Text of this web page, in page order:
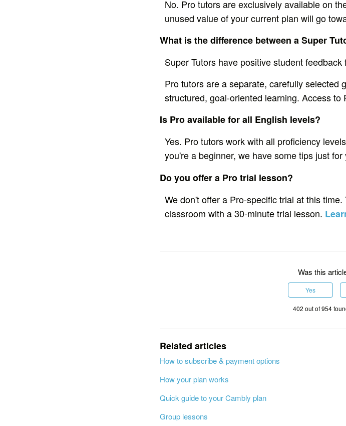
No. Pro tutors are exclusively available on
unused value of your current plan will go
What is the difference between a Super
Super Tutors have positive student
Pro tutors are a separate, carefully selected
structured, goal-oriented learning. Access to
Is Pro available for all English levels?
Yes. Pro tutors work with all proficiency
you're a beginner, we have some tips just for
Do you offer a Pro trial lesson?
We don't offer a Pro-specific trial at this
classroom with a 30-minute trial lesson.
Was this
Yes
402 out of 954
Related articles
How to subscribe & payment options
How your plan works
Quick guide to your Cambly plan
Group lessons